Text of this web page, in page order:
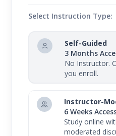
Select Instruction Type:
Self-Guided
3 Months
No Instructor.
you enroll.
Instructor-
6 Weeks
Study online
moderated